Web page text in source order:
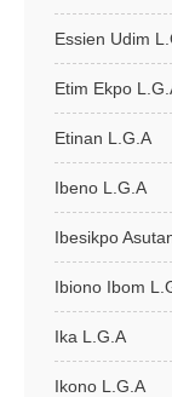
Essien Udim
Etim Ekpo
Etinan L.G.A
Ibeno L.G.A
Ibesikpo
Ibiono Ibom
Ika L.G.A
Ikono L.G.A